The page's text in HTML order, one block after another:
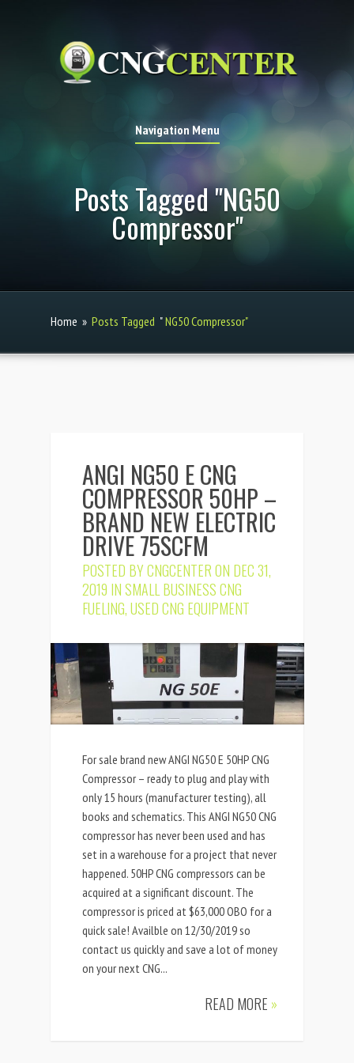
Navigation Menu
Posts Tagged "NG50
Compressor"
Home » Posts Tagged "NG50 Compressor"
ANGI NG50 E CNG
COMPRESSOR 50HP –
BRAND NEW ELECTRIC
DRIVE 75SCFM
POSTED BYCNGCENTERON DEC 31,
2019 INSMALL BUSINESS CNG
FUELING,USED CNG EQUIPMENT
For sale brand new ANGI NG50 E 50HP CNG
Compressor – ready to plug and play with
only 15 hours (manufacturer testing), all
books and schematics. This ANGI NG50 CNG
compressor has never been used and has
set in a warehouse for a project that never
happened. 50HP CNG compressors can be
acquired at a significant discount. The
compressor is priced at $63,000 OBO for a
quick sale! Availble on 12/30/2019 so
contact us quickly and save a lot of money
on your next CNG...
READ MORE »